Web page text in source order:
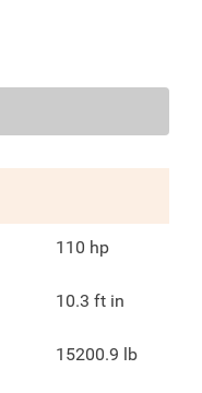
110 hp
10.3 ft in
15200.9 lb